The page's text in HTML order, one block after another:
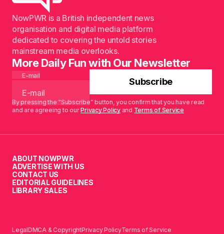
NowPWR is a British independent news
organisation and digital media platform
dedicated to covering the untold stories
mainstream media overlooks.
More Daily Fun with Our Newsletter
E-mail
Subscribe
By pressing the “Subscribe” button, you confirm that you have read
and are agreeing to ourPrivacy Policyand Terms of Service
ABOUT NOWPWR
ADVERTISE WITH US
CONTACT US
EDITORIAL GUIDELINES
LIBRARY SALES
LegalDMCA & CopyrightPrivacy PolicyTerms of Service